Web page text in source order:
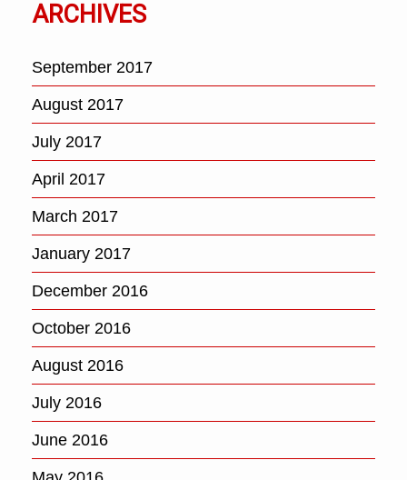
ARCHIVES
September 2017
August 2017
July 2017
April 2017
March 2017
January 2017
December 2016
October 2016
August 2016
July 2016
June 2016